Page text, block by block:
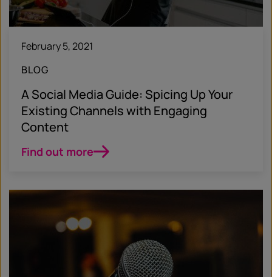
February 5, 2021
BLOG
A Social Media Guide: Spicing Up Your
Existing Channels with Engaging
Content
Find out more